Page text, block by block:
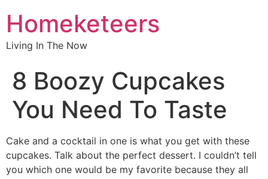
Homeketeers
Living In The Now
8 Boozy Cupcakes
You Need To Taste
Cake and a cocktail in one is what you get with these
cupcakes. Talk about the perfect dessert. I couldn’t tell
you which one would be my favorite because they all